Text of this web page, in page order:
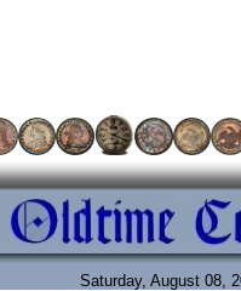
Saturday, August 08,